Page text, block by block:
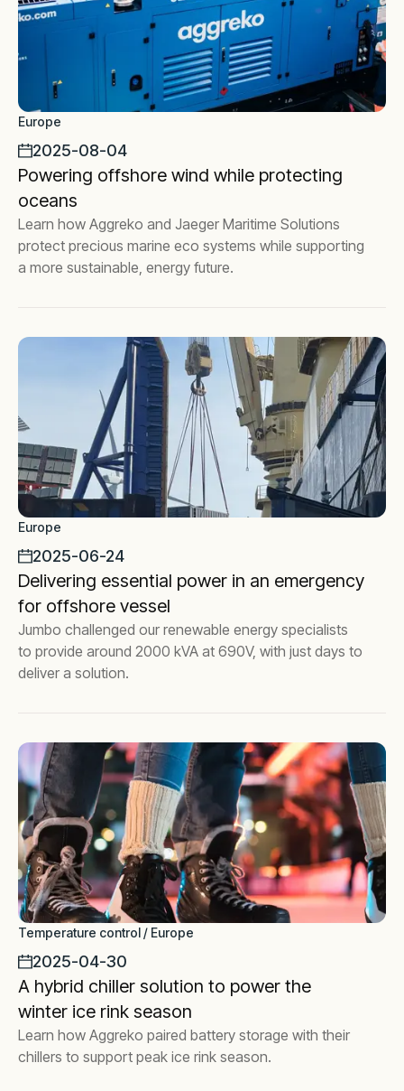
Europe
2025-08-04
Powering offshore wind while protecting
oceans
Learn how Aggreko and Jaeger Maritime Solutions
protect precious marine eco systems while supporting
a more sustainable, energy future.
Europe
2025-06-24
Delivering essential power in an emergency
for offshore vessel
Jumbo challenged our renewable energy specialists
to provide around 2000 kVA at 690V, with just days to
deliver a solution.
Temperature control / Europe
2025-04-30
A hybrid chiller solution to power the
winter ice rink season
Learn how Aggreko paired battery storage with their
chillers to support peak ice rink season.